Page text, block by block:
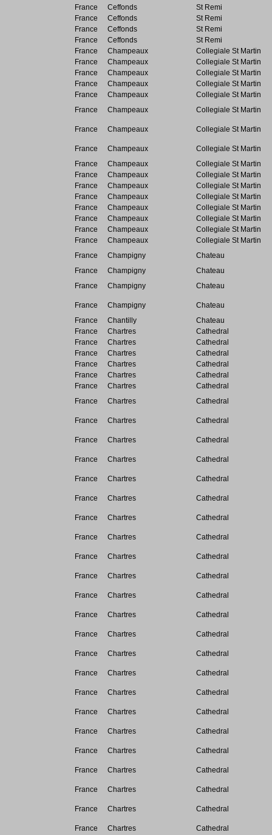
France
Ceffonds
St Remi
France
Ceffonds
St Remi
France
Ceffonds
St Remi
France
Ceffonds
St Remi
France
Champeaux
Collegiale St Martin
France
Champeaux
Collegiale St Martin
France
Champeaux
Collegiale St Martin
France
Champeaux
Collegiale St Martin
France
Champeaux
Collegiale St Martin
France
Champeaux Collegiale St Martin
France Champeaux Collegiale St Martin
France Champeaux
Collegiale St Martin
France
Champeaux
Collegiale St Martin
France
Champeaux
Collegiale St Martin
France
Champeaux
Collegiale St Martin
France
Champeaux
Collegiale St Martin
France
Champeaux
Collegiale St Martin
France
Champeaux
Collegiale St Martin
France
Champeaux
Collegiale St Martin
France
Champeaux
Collegiale St Martin
France
Champigny
Chateau
France
Champigny
Chateau
France
Champigny Chateau
France Champigny
Chateau
France
Chantilly
Chateau
France
Chartres
Cathedral
France
Chartres
Cathedral
France
Chartres
Cathedral
France
Chartres
Cathedral
France
Chartres
Cathedral
France
Chartres
Cathedral
France
Chartres Cathedral
France Chartres Cathedral
France Chartres Cathedral
France Chartres Cathedral
France Chartres Cathedral
France Chartres Cathedral
France Chartres Cathedral
France Chartres Cathedral
France Chartres Cathedral
France Chartres Cathedral
France Chartres Cathedral
France Chartres Cathedral
France Chartres Cathedral
France Chartres Cathedral
France Chartres Cathedral
France Chartres Cathedral
France Chartres Cathedral
France Chartres Cathedral
France Chartres Cathedral
France Chartres Cathedral
France Chartres Cathedral
France Chartres Cathedral
France Chartres Cathedral